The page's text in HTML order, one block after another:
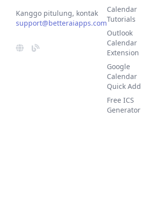
Kanggo pitulung, kontak
support@betteraiapps.com
Calendar
Tutorials
Outlook
Calendar
Extension
Google
Calendar
Quick Add
Free ICS
Generator